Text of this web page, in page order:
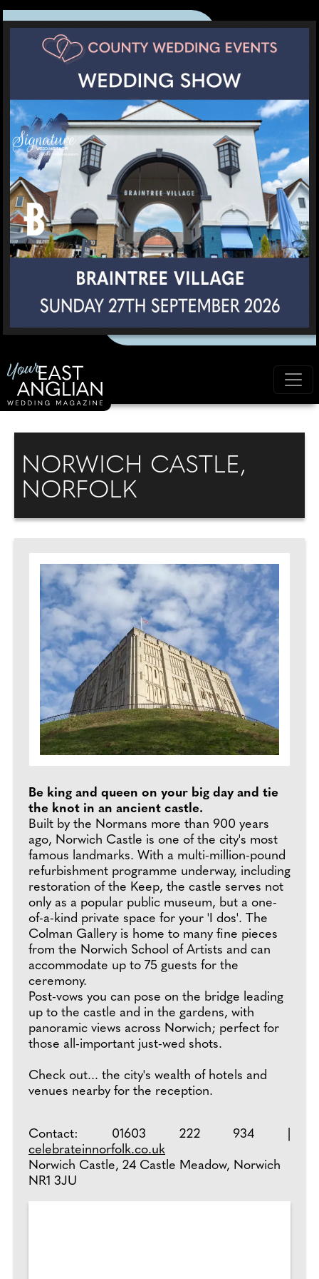
NORWICH CASTLE,
NORFOLK
Be king and queen on your big day and tie
the knot in an ancient castle.
Built by the Normans more than 900 years
ago, Norwich Castle is one of the city's most
famous landmarks. With a multi-million-pound
refurbishment programme underway, including
restoration of the Keep, the castle serves not
only as a popular public museum, but a one-
of-a-kind private space for your 'I dos'. The
Colman Gallery is home to many fine pieces
from the Norwich School of Artists and can
accommodate up to 75 guests for the
ceremony.
Post-vows you can pose on the bridge leading
up to the castle and in the gardens, with
panoramic views across Norwich; perfect for
those all-important just-wed shots.
Check out... the city's wealth of hotels and
venues nearby for the reception.
Contact: 01603 222 934 |
celebrateinnorfolk.co.uk
Norwich Castle, 24 Castle Meadow, Norwich
NR1 3JU